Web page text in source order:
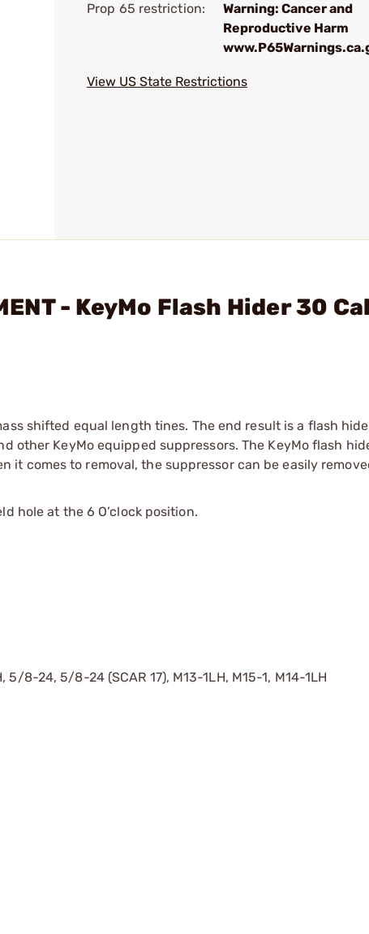
Prop 65 restriction:
Warning: Cancer and
Reproductive Harm
View US State Restrictions
- KeyMo Flash Hider 30
shifted equal length tines. The end result is a flash
other KeyMo equipped suppressors. The KeyMo flash
it comes to removal, the suppressor can be easily
hole at the 6 O’clock position.
8-24, 5/8-24 (SCAR 17), M13-1LH, M15-1, M14-1LH